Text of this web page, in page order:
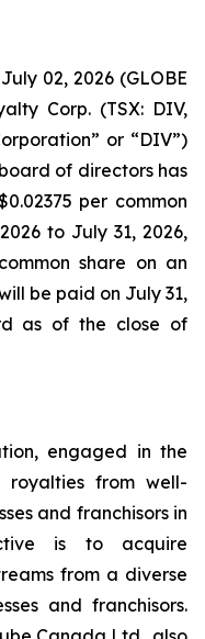
02, 2026 (GLOBE
Corp. (TSX: DIV,
or “DIV”)
of directors has
per common
to July 31, 2026,
share on an
be paid on July 31,
as of the close of
engaged in the
royalties from well-
and franchisors in
is to acquire
from a diverse
and franchisors.